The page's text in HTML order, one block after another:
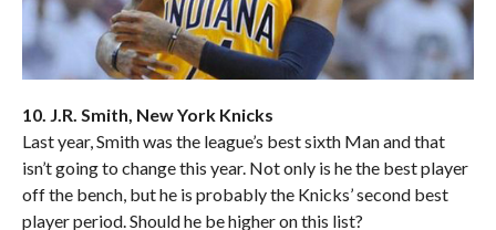
10. J.R. Smith, New York Knicks
Last year, Smith was the league’s best sixth Man and that
isn’t going to change this year. Not only is he the best player
off the bench, but he is probably the Knicks’ second best
player period. Should he be higher on this list?